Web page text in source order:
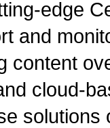
edge
and
content
cloud-